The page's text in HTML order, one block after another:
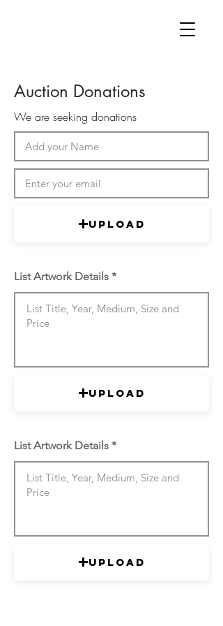
Auction Donations
We are seeking donations
Upload
List Artwork Details
Upload
List Artwork Details
Upload